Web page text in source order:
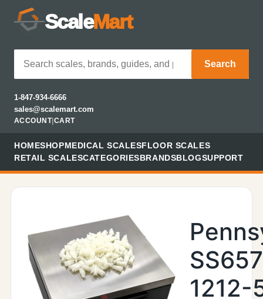
ScaleMart
Search
1-847-934-6666
sales@scalemart.com
ACCOUNT| CART
HOMESHOPMEDICAL SCALESFLOOR SCALES
RETAIL SCALESCATEGORIESBRANDSBLOGSUPPORT
1212-